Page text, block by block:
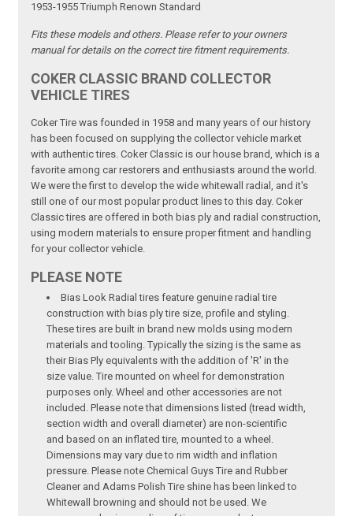
1953-1955 Triumph Renown Standard
Fits these models and others. Please refer to your owners
manual for details on the correct tire fitment requirements.
COKER CLASSIC BRAND COLLECTOR
VEHICLE TIRES
Coker Tire was founded in 1958 and many years of our history
has been focused on supplying the collector vehicle market
with authentic tires. Coker Classic is our house brand, which is a
favorite among car restorers and enthusiasts around the world.
We were the first to develop the wide whitewall radial, and it's
still one of our most popular product lines to this day. Coker
Classic tires are offered in both bias ply and radial construction,
using modern materials to ensure proper fitment and handling
for your collector vehicle.
PLEASE NOTE
Bias Look Radial tires feature genuine radial tire
construction with bias ply tire size, profile and styling.
These tires are built in brand new molds using modern
materials and tooling. Typically the sizing is the same as
their Bias Ply equivalents with the addition of 'R' in the
size value. Tire mounted on wheel for demonstration
purposes only. Wheel and other accessories are not
included. Please note that dimensions listed (tread width,
section width and overall diameter) are non-scientific
and based on an inflated tire, mounted to a wheel.
Dimensions may vary due to rim width and inflation
pressure. Please note Chemical Guys Tire and Rubber
Cleaner and Adams Polish Tire shine has been linked to
Whitewall browning and should not be used. We